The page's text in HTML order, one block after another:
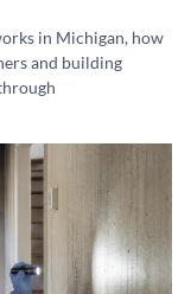
in Michigan, how
and building